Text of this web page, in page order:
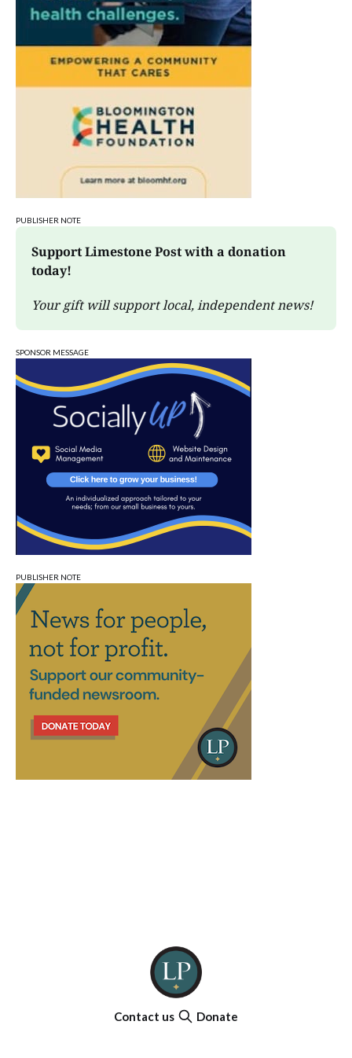
Oliver Winery
Wed, Aug 12@6:00pm
Jacqueline Friedland on "Breathing Under
Water"
Morgenstern Books
Wed, Aug 12
@6:00pm
Oliver Winery
PUBLISHER NOTE
Support Limestone Post with a donation
today!
Your gift will support local, independent news!
SPONSOR MESSAGE
PUBLISHER NOTE
Contact us Donate